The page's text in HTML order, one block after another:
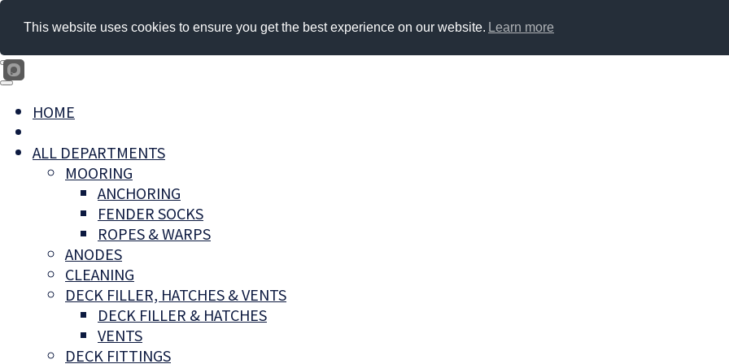
HOME
ALL DEPARTMENTS
MOORING
ANCHORING
FENDER SOCKS
ROPES & WARPS
ANODES
CLEANING
DECK FILLER, HATCHES & VENTS
DECK FILLER & HATCHES
VENTS
DECK FITTINGS
This website uses cookies to ensure you get the best experience on our website. Learn more